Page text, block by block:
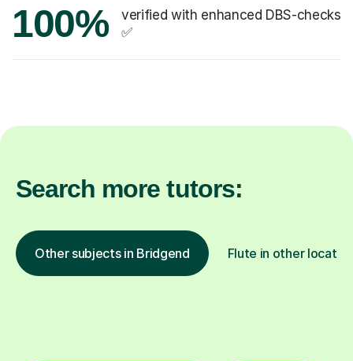
100%
verified with enhanced DBS-checks
✅
Search more tutors:
Other subjects in Bridgend Flute in other